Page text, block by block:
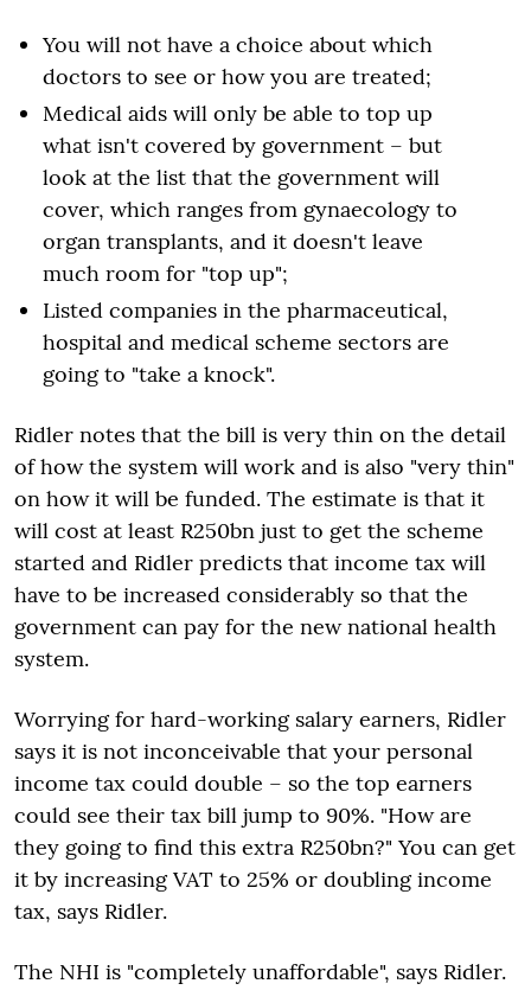
You will not have a choice about which
doctors to see or how you are treated;
Medical aids will only be able to top up
what isn't covered by government – but
look at the list that the government will
cover, which ranges from gynaecology to
organ transplants, and it doesn't leave
much room for "top up";
Listed companies in the pharmaceutical,
hospital and medical scheme sectors are
going to "take a knock".
Ridler notes that the bill is very thin on the detail
of how the system will work and is also "very thin"
on how it will be funded. The estimate is that it
will cost at least R250bn just to get the scheme
started and Ridler predicts that income tax will
have to be increased considerably so that the
government can pay for the new national health
system.
Worrying for hard-working salary earners, Ridler
says it is not inconceivable that your personal
income tax could double – so the top earners
could see their tax bill jump to 90%. "How are
they going to find this extra R250bn?" You can get
it by increasing VAT to 25% or doubling income
tax, says Ridler.
The NHI is "completely unaffordable", says Ridler.